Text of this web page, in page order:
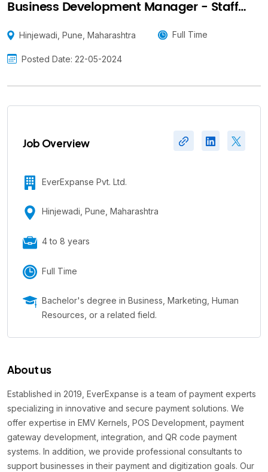
Business Development Manager - Staff
Augmentation
Hinjewadi, Pune, Maharashtra Full Time
Posted Date: 22-05-2024
About us
Established in 2019, EverExpanse is a team of payment experts
specializing in innovative and secure payment solutions. We
offer expertise in EMV Kernels, POS Development, payment
gateway development, integration, and QR code payment
systems. In addition, we provide professional consultants to
support businesses in their payment and digitization goals. Our
Job Overview
EverExpanse Pvt. Ltd.
Hinjewadi, Pune, Maharashtra
4 to 8 years
Full Time
Bachelor's degree in Business, Marketing, Human
Resources, or a related field.